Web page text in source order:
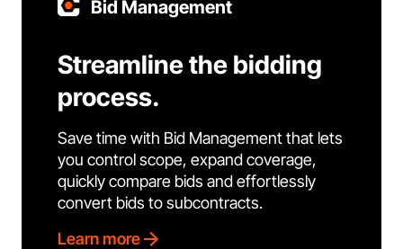
Bid Management
Streamline the bidding
process.
Save time with Bid Management that lets
you control scope, expand coverage,
quickly compare bids and effortlessly
convert bids to subcontracts.
Learn more